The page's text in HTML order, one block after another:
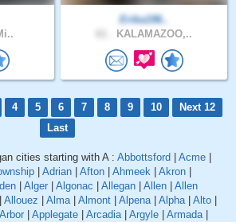
Erika196..
KALAMAZOO,..
4 5 6 7 8 9 10
Next 12
Last
cities starting with A : Abbottsford Acme
Adrian Afton Ahmeek Akron
Alger Algonac Allegan Allen
Allen
Allouez Alma| Almont Alpena| Alpha| Alto
Applegate Arcadia| Argyle Armada|